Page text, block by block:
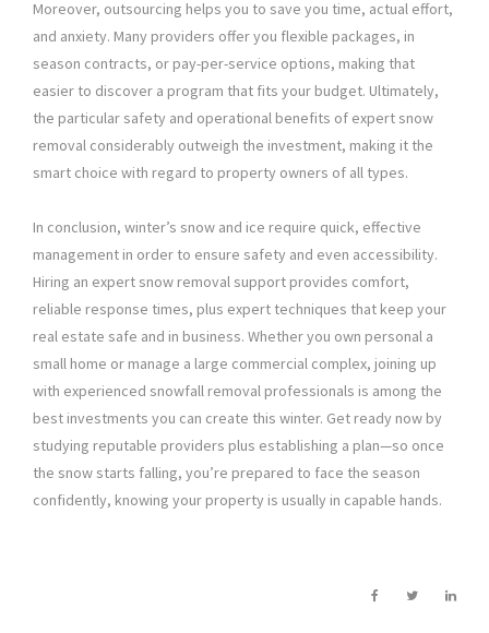
Moreover, outsourcing helps you to save you time, actual effort,
and anxiety. Many providers offer you flexible packages, in
season contracts, or pay-per-service options, making that
easier to discover a program that fits your budget. Ultimately,
the particular safety and operational benefits of expert snow
removal considerably outweigh the investment, making it the
smart choice with regard to property owners of all types.
In conclusion, winter’s snow and ice require quick, effective
management in order to ensure safety and even accessibility.
Hiring an expert snow removal support provides comfort,
reliable response times, plus expert techniques that keep your
real estate safe and in business. Whether you own personal a
small home or manage a large commercial complex, joining up
with experienced snowfall removal professionals is among the
best investments you can create this winter. Get ready now by
studying reputable providers plus establishing a plan—so once
the snow starts falling, you’re prepared to face the season
confidently, knowing your property is usually in capable hands.